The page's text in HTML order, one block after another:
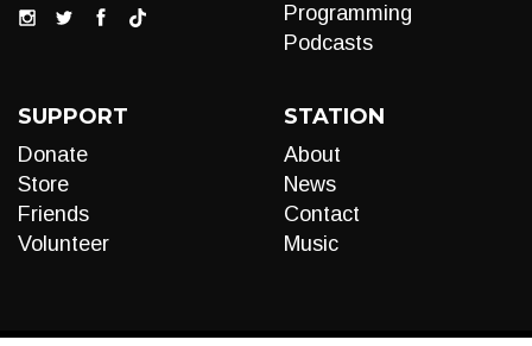
Programming
Podcasts
SUPPORT
Donate
Store
Friends
Volunteer
STATION
About
News
Contact
Music